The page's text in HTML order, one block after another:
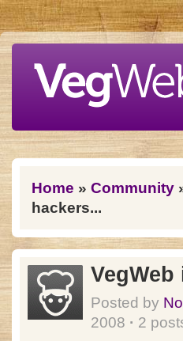
Skip to main content
You are here
Home » Community
hackers...
Posted by
2008 · 2